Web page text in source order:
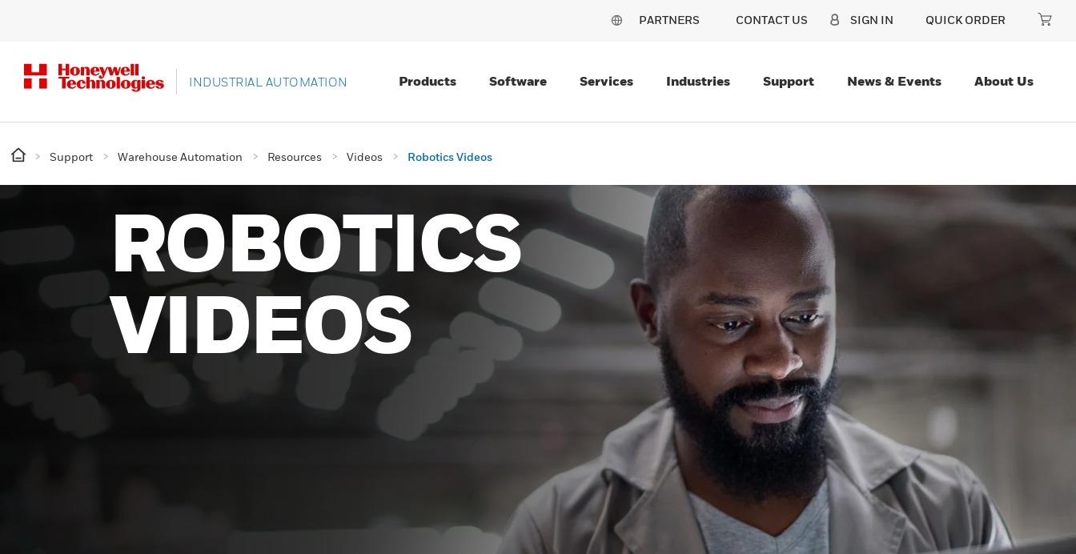
PARTNERS CONTACT US SIGN IN QUICK ORDER
INDUSTRIAL AUTOMATION Products Software Services Industries Support News & Events About Us
Support Warehouse Automation Resources Videos Robotics Videos
ROBOTICS
VIDEOS